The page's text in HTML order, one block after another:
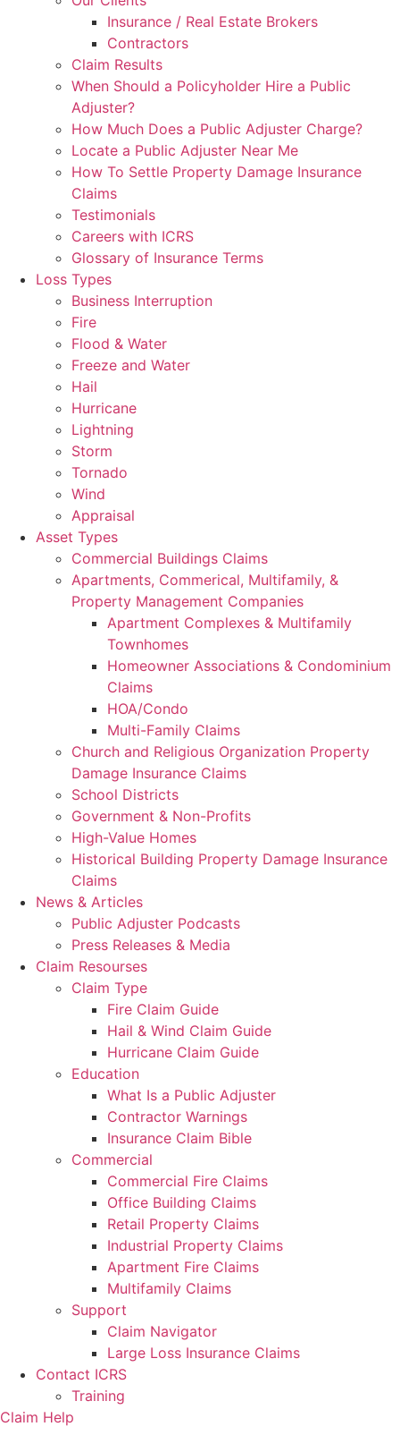
Insurance / Real Estate Brokers
Contractors
Claim Results
When Should a Policyholder Hire a Public
Adjuster?
How Much Does a Public Adjuster Charge?
Locate a Public Adjuster Near Me
How To Settle Property Damage Insurance
Claims
Testimonials
Careers with ICRS
Glossary of Insurance Terms
Loss Types
Business Interruption
Fire
Flood & Water
Freeze and Water
Hail
Hurricane
Lightning
Storm
Tornado
Wind
Appraisal
Asset Types
Commercial Buildings Claims
Apartments, Commerical, Multifamily, &
Property Management Companies
Apartment Complexes & Multifamily
Townhomes
Homeowner Associations & Condominium
Claims
HOA/Condo
Multi-Family Claims
Church and Religious Organization Property
Damage Insurance Claims
School Districts
Government & Non-Profits
High-Value Homes
Historical Building Property Damage Insurance
Claims
News & Articles
Public Adjuster Podcasts
Press Releases & Media
Claim Resourses
Claim Type
Fire Claim Guide
Hail & Wind Claim Guide
Hurricane Claim Guide
Education
What Is a Public Adjuster
Contractor Warnings
Insurance Claim Bible
Commercial
Commercial Fire Claims
Office Building Claims
Retail Property Claims
Industrial Property Claims
Apartment Fire Claims
Multifamily Claims
Support
Claim Navigator
Large Loss Insurance Claims
Contact ICRS
Training
Claim Help